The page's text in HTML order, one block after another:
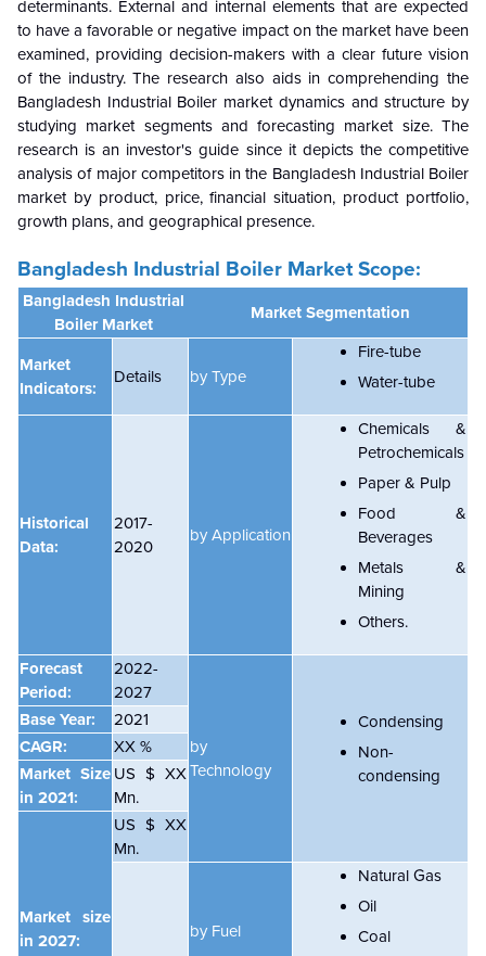
determinants. External and internal elements that are expected
to have a favorable or negative impact on the market have been
examined, providing decision-makers with a clear future vision
of the industry. The research also aids in comprehending the
Bangladesh Industrial Boiler market dynamics and structure by
studying market segments and forecasting market size. The
research is an investor's guide since it depicts the competitive
analysis of major competitors in the Bangladesh Industrial Boiler
market by product, price, financial situation, product portfolio,
growth plans, and geographical presence.
Bangladesh Industrial Boiler Market Scope:
Bangladesh Industrial
Boiler Market
Market Segmentation
Market
Indicators:
Details by Type
Fire-tube
Water-tube
Historical
Data:
2017-
2020
by Application
Chemicals &
Petrochemicals
Paper & Pulp
Food &
Beverages
Metals &
Mining
Others.
Forecast
Period:
2022-
2027
by
Technology
Condensing
Non-
condensing
Base Year:
2021
CAGR:
XX %
Market Size
in 2021:
US $ XX
Mn.
Market size
in 2027:
US $ XX
Mn.
by Fuel
Natural Gas
Oil
Coal